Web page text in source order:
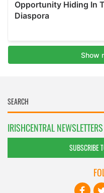
IRISHCENTRAL NEWSLETTERS
SUBSCRIBE